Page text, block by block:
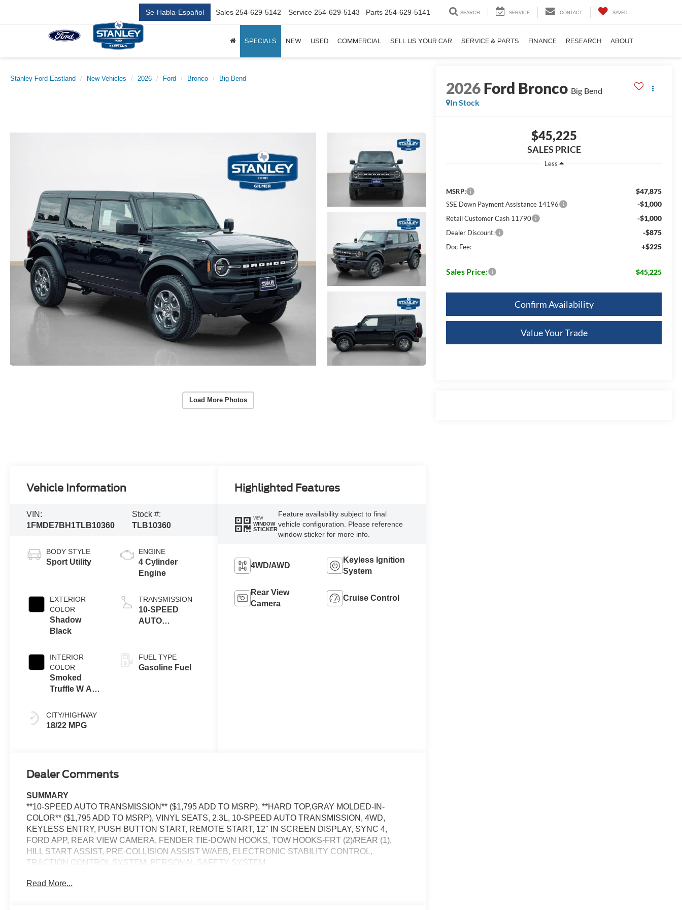
Se-Habla-Español Sales 254-629-5142 Service 254-629-5143 Parts 254-629-5141 SEARCH SERVICE CONTACT SAVED
SPECIALS NEW USED COMMERCIAL SELL US YOUR CAR SERVICE & PARTS FINANCE RESEARCH ABOUT
Stanley Ford Eastland New Vehicles 2026 Ford Bronco Big Bend
Load More Photos
2026Ford Bronco Big Bend
In Stock
$45,225
SALES PRICE
Less
MSRP: $47,875
SSE Down Payment Assistance 14196 -$1,000
Retail Customer Cash 11790 -$1,000
Dealer Discount: -$875
Doc Fee: +$225
Sales Price: $45,225
Confirm Availability
Value Your Trade
Vehicle Information
VIN:
1FMDE7BH1TLB10360
Stock #:
TLB10360
BODY STYLE
Sport Utility
EXTERIOR
COLOR
Shadow
Black
INTERIOR
COLOR
Smoked
Truffle W And
CITY/HIGHWAY
18/22 MPG
ENGINE
4 Cylinder
Engine
TRANSMISSION
10-SPEED
AUTO
FUEL TYPE
Gasoline Fuel
Highlighted Features
VIEW
WINDOW
STICKER
Feature availability subject to final
vehicle configuration. Please reference
window sticker for more info.
4WD/AWD
Keyless Ignition
System
Rear View
Camera
Cruise Control
Dealer Comments
SUMMARY
**10-SPEED AUTO TRANSMISSION** ($1,795 ADD TO MSRP), **HARD TOP,GRAY MOLDED-IN-
COLOR** ($1,795 ADD TO MSRP), VINYL SEATS, 2.3L, 10-SPEED AUTO TRANSMISSION, 4WD,
KEYLESS ENTRY, PUSH BUTTON START, REMOTE START, 12'' IN SCREEN DISPLAY, SYNC 4,
FORD APP, REAR VIEW CAMERA, FENDER TIE-DOWN HOOKS, TOW HOOKS-FRT (2)/REAR (1),
HILL START ASSIST, PRE-COLLISION ASSIST W/AEB, ELECTRONIC STABILITY CONTROL,
TRACTION CONTROL SYSTEM, PERSONAL SAFETY SYSTEM
EQUIPMENT
Read More...